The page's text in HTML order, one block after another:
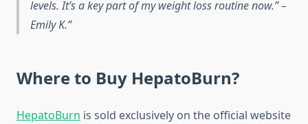
levels. It’s a key part of my weight loss routine now.” –
Emily K.
Where to Buy HepatoBurn?
HepatoBurn is sold exclusively on the official website